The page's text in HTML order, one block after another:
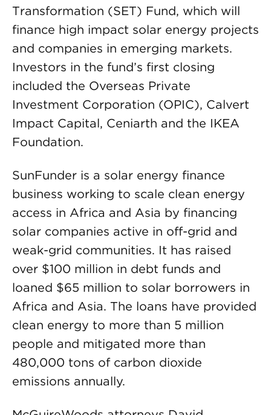
Transformation (SET) Fund, which will
finance high impact solar energy projects
and companies in emerging markets.
Investors in the fund’s first closing
included the Overseas Private
Investment Corporation (OPIC), Calvert
Impact Capital, Ceniarth and the IKEA
Foundation.
SunFunder is a solar energy finance
business working to scale clean energy
access in Africa and Asia by financing
solar companies active in off-grid and
weak-grid communities. It has raised
over $100 million in debt funds and
loaned $65 million to solar borrowers in
Africa and Asia. The loans have provided
clean energy to more than 5 million
people and mitigated more than
480,000 tons of carbon dioxide
emissions annually.